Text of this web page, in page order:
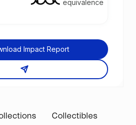
equivalence
Impact Report
Collectibles